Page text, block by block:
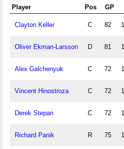
Player Pos GP
Clayton Keller C 82
Oliver Ekman-Larsson D 81
Alex Galchenyuk C 72
Vincent Hinostroza C 72
Derek Stepan C 72
Richard Panik R 75